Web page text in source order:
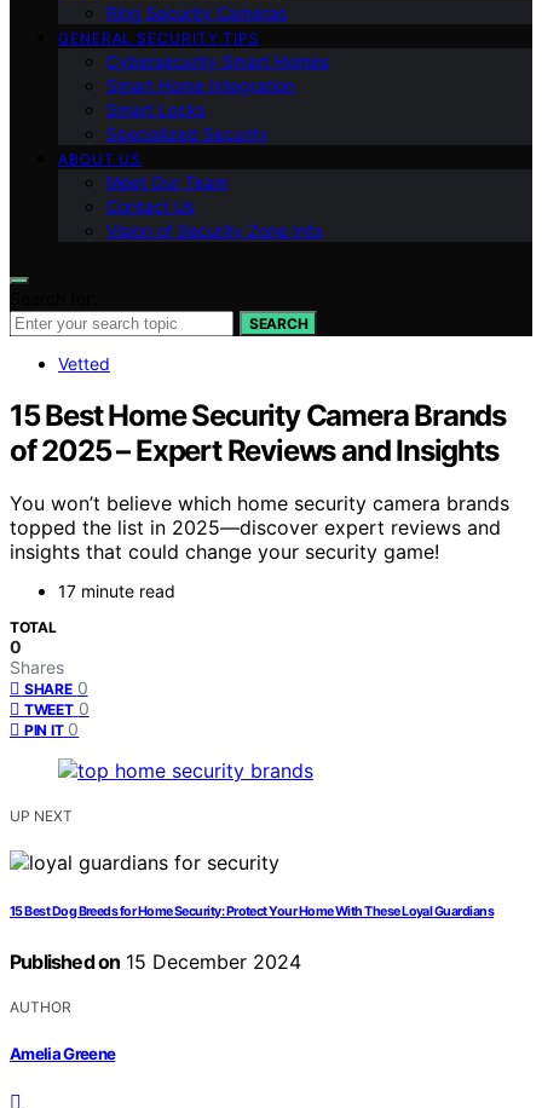
Ring Security Cameras
GENERAL SECURITY TIPS
Cybersecurity Smart Homes
Smart Home Integration
Smart Locks
Specialized Security
ABOUT US
Meet Our Team
Contact Us
Vision of Security Zone Info
SEARCH
Vetted
15 Best Home Security Camera Brands
of 2025 – Expert Reviews and Insights
You won’t believe which home security camera brands
topped the list in 2025—discover expert reviews and
insights that could change your security game!
17 minute read
TOTAL
0
Shares
SHARE 0
TWEET 0
PIN IT 0
UP NEXT
15 Best Dog Breeds for Home Security: Protect Your Home With These Loyal Guardians
Published on 15 December 2024
AUTHOR
Amelia Greene